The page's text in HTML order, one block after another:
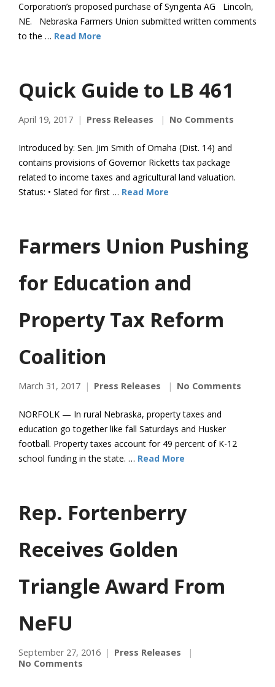
Corporation’s proposed purchase of Syngenta AG Lincoln,
NE. Nebraska Farmers Union submitted written comments
to the … Read More
Quick Guide to LB 461
April 19, 2017 Press Releases No Comments
Introduced by: Sen. Jim Smith of Omaha (Dist. 14) and
contains provisions of Governor Ricketts tax package
related to income taxes and agricultural land valuation.
Status: • Slated for first … Read More
Farmers Union Pushing
for Education and
Property Tax Reform
Coalition
March 31, 2017 Press Releases No Comments
NORFOLK — In rural Nebraska, property taxes and
education go together like fall Saturdays and Husker
football. Property taxes account for 49 percent of K-12
school funding in the state. … Read More
Rep. Fortenberry
Receives Golden
Triangle Award From
NeFU
September 27, 2016
Press Releases
No Comments